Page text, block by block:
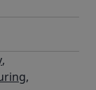
,
,